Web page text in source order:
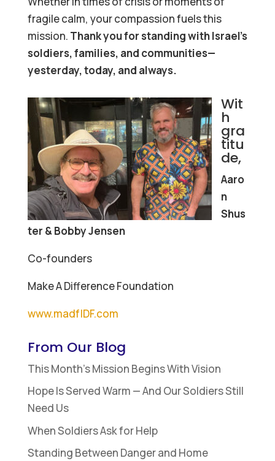
fragile calm, your compassion fuels this
mission. Thank you for standing with Israel’s
soldiers, families, and communities—
yesterday, today, and always.
Wit
h
gra
titu
de,
Aaro
n
Shus
ter & Bobby Jensen
Co-founders
Make A Difference Foundation
www.madfIDF.com
From Our Blog
This Month’s Mission Begins With Vision
Hope Is Served Warm — And Our Soldiers Still
Need Us
When Soldiers Ask for Help
Standing Between Danger and Home